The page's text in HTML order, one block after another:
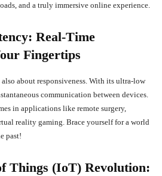
and a truly immersive online experience.
Real-Time
Fingertips
also about responsiveness. With its ultra-low
communication between devices.
in applications like remote surgery,
reality gaming. Brace yourself for a world
past!
Things (IoT) Revolution: